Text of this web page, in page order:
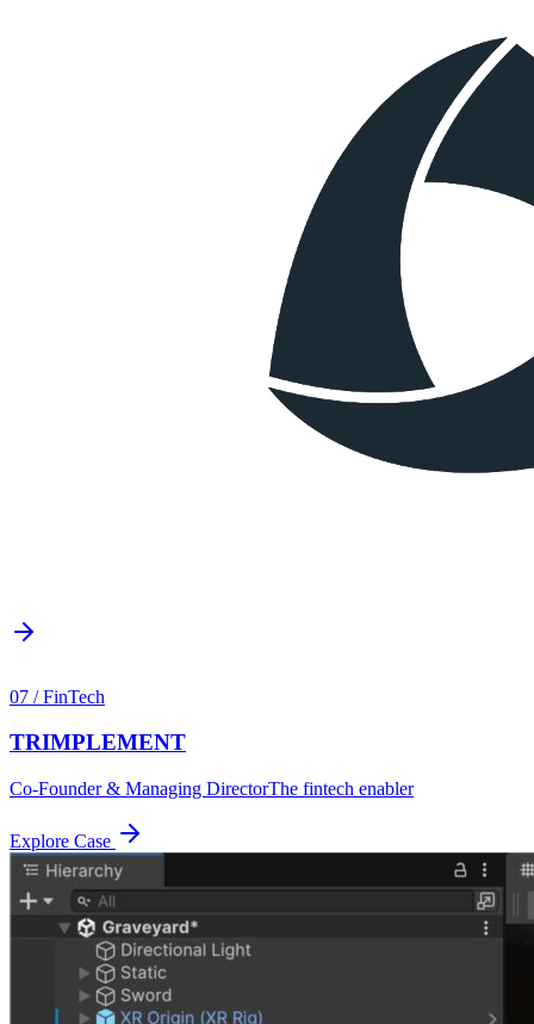
07 /FinTech
TRIMPLEMENT
Co-Founder & Managing DirectorThe fintech enabler
Explore Case